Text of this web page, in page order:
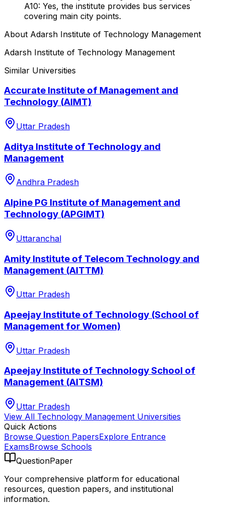
A10: Yes, the institute provides bus services
covering main city points.
About Adarsh Institute of Technology Management
Adarsh Institute of Technology Management
Similar Universities
Accurate Institute of Management and
Technology (AIMT)
Uttar Pradesh
Aditya Institute of Technology and
Management
Andhra Pradesh
Alpine PG Institute of Management and
Technology (APGIMT)
Uttaranchal
Amity Institute of Telecom Technology and
Management (AITTM)
Uttar Pradesh
Apeejay Institute of Technology (School of
Management for Women)
Uttar Pradesh
Apeejay Institute of Technology School of
Management (AITSM)
Uttar Pradesh
View All Technology Management Universities
Quick Actions
Browse Question PapersExplore Entrance
ExamsBrowse Schools
QuestionPaper
Your comprehensive platform for educational
resources, question papers, and institutional
information.